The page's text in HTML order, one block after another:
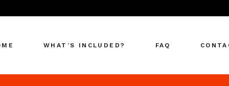
WHAT’S INCLUDED? FAQ